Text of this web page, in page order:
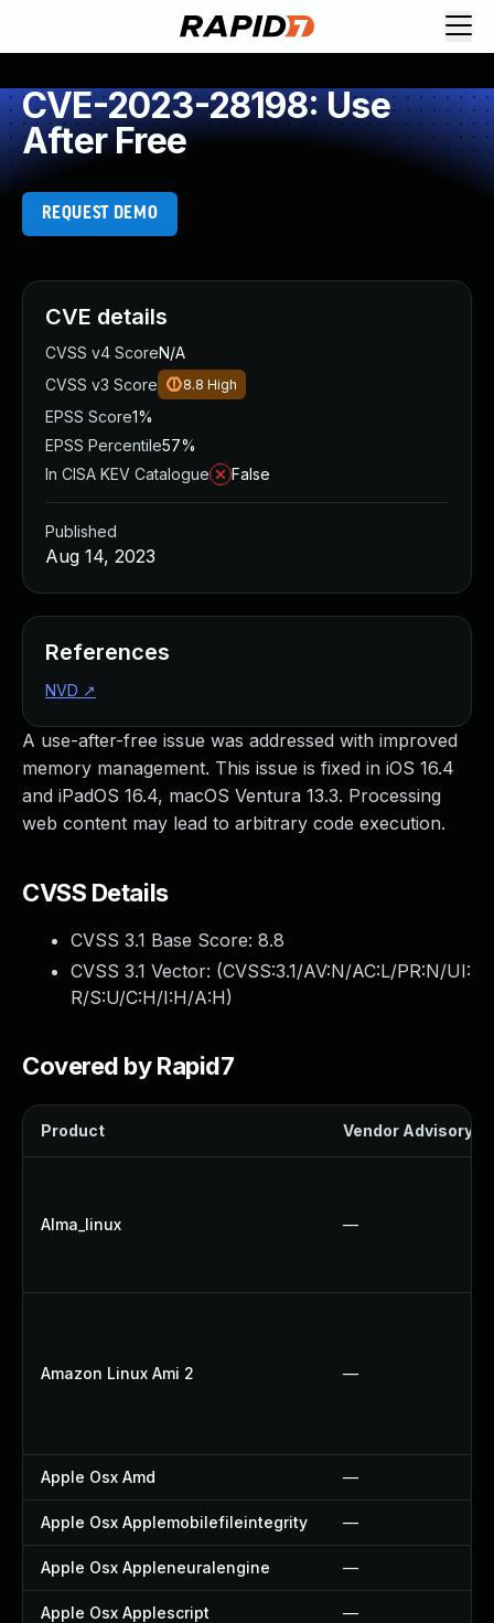
CVE-2023-28198: Use
After Free
REQUEST DEMO
A use-after-free issue was addressed with improved
memory management. This issue is fixed in iOS 16.4
and iPadOS 16.4, macOS Ventura 13.3. Processing
web content may lead to arbitrary code execution.
CVSS Details
CVSS 3.1 Base Score: 8.8
CVSS 3.1 Vector: (CVSS:3.1/AV:N/AC:L/PR:N/UI:
R/S:U/C:H/I:H/A:H)
Covered by Rapid7
Product Vendor Advisory
Alma_linux —
Amazon Linux Ami 2 —
Apple Osx Amd —
Apple Osx Applemobilefileintegrity —
Apple Osx Appleneuralengine —
Apple Osx Applescript —
CVE details
CVSS v4 ScoreN/A
CVSS v3 Score
8.8 High
EPSS Score1%
EPSS Percentile57%
In CISA KEV Catalogue
False
Published
Aug 14, 2023
References
NVD ↗